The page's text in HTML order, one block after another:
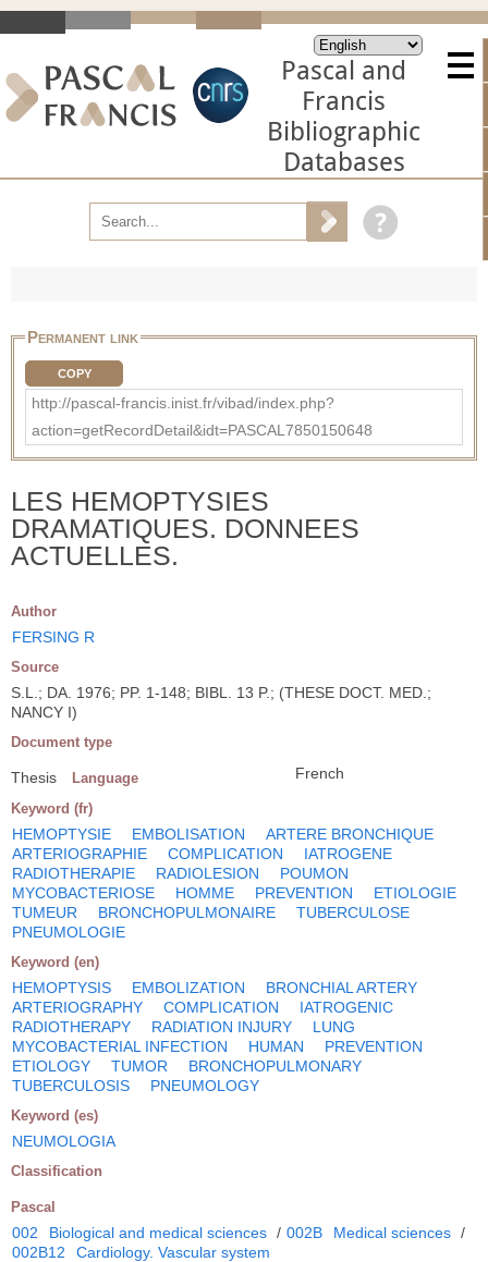
Pascal and
Francis
Bibliographic
Databases
Permanent link
COPY
http://pascal-francis.inist.fr/vibad/index.php?
action=getRecordDetail&idt=PASCAL7850150648
LES HEMOPTYSIES
DRAMATIQUES. DONNEES
ACTUELLES.
Author
FERSING R
Source
S.L.; DA. 1976; PP. 1-148; BIBL. 13 P.; (THESE DOCT. MED.;
NANCY I)
Document type
Thesis Language French
Keyword (fr)
HEMOPTYSIE EMBOLISATION
ARTERE BRONCHIQUE
ARTERIOGRAPHIE
COMPLICATION
IATROGENE
RADIOTHERAPIE
RADIOLESION
POUMON
MYCOBACTERIOSE
HOMME PREVENTION
ETIOLOGIE
TUMEUR
BRONCHOPULMONAIRE
TUBERCULOSE
PNEUMOLOGIE
Keyword (en)
HEMOPTYSIS EMBOLIZATION
BRONCHIAL ARTERY
ARTERIOGRAPHY
COMPLICATION
IATROGENIC
RADIOTHERAPY
RADIATION INJURY
LUNG
MYCOBACTERIAL INFECTION
HUMAN
PREVENTION
ETIOLOGY
TUMOR
BRONCHOPULMONARY
TUBERCULOSIS
PNEUMOLOGY
Keyword (es)
NEUMOLOGIA
Classification
Pascal
002 Biological and medical sciences / 002B Medical sciences /
002B12
Cardiology. Vascular system